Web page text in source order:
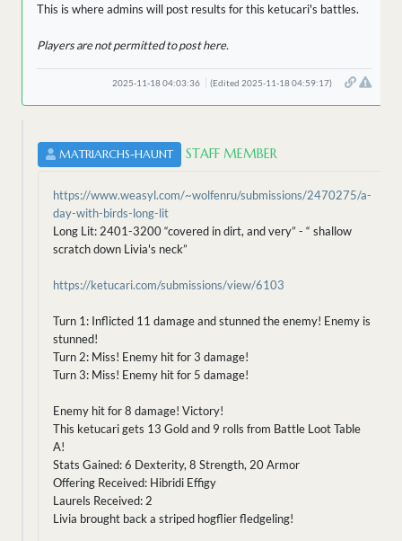
This is where admins will post results for this ketucari's battles.
Players are not permitted to post here.
2025-11-18 04:03:36 (Edited 2025-11-18 04:59:17)
MATRIARCHS-HAUNT STAFF MEMBER
https://www.weasyl.com/~wolfenru/submissions/2470275/a-
day-with-birds-long-lit
Long Lit: 2401-3200 “covered in dirt, and very” - “ shallow
scratch down Livia's neck”
https://ketucari.com/submissions/view/6103
Turn 1: Inflicted 11 damage and stunned the enemy! Enemy is
stunned!
Turn 2: Miss! Enemy hit for 3 damage!
Turn 3: Miss! Enemy hit for 5 damage!
Enemy hit for 8 damage! Victory!
This ketucari gets 13 Gold and 9 rolls from Battle Loot Table
A!
Stats Gained: 6 Dexterity, 8 Strength, 20 Armor
Offering Received: Hibridi Effigy
Laurels Received: 2
Livia brought back a striped hogflier fledgeling!